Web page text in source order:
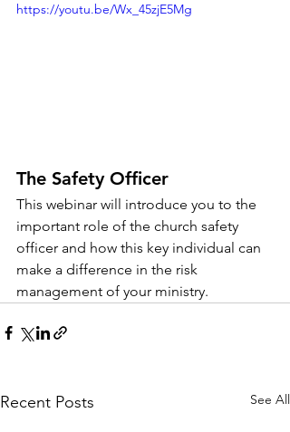
https://youtu.be/Wx_45zjE5Mg
The Safety Officer
This webinar will introduce you to the
important role of the church safety
officer and how this key individual can
make a difference in the risk
management of your ministry.
Recent Posts See All